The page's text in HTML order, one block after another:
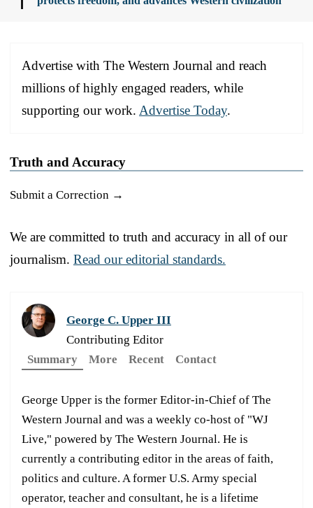
Advertise with The Western Journal and reach
millions of highly engaged readers, while
supporting our work. Advertise Today.
Truth and Accuracy
Submit a Correction →
We are committed to truth and accuracy in all of our
journalism. Read our editorial standards.
George C. Upper III
Contributing Editor
Summary
More Recent Contact
George Upper is the former Editor-in-Chief of The
Western Journal and was a weekly co-host of "WJ
Live," powered by The Western Journal. He is
currently a contributing editor in the areas of faith,
politics and culture. A former U.S. Army special
operator, teacher and consultant, he is a lifetime